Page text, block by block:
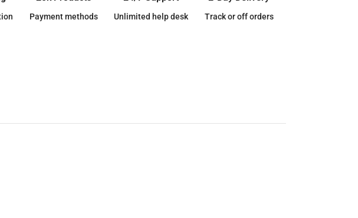
Payment methods Unlimited help desk Track or off orders